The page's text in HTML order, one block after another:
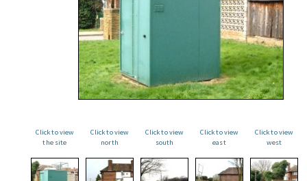
Click to view
the site
Click to view
north
Click to view
south
Click to view
east
Click to view
west